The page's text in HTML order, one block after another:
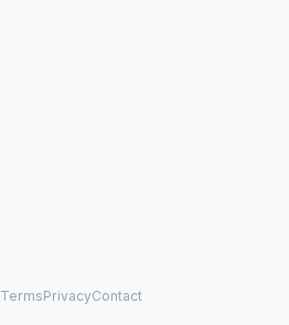
TermsPrivacyContact